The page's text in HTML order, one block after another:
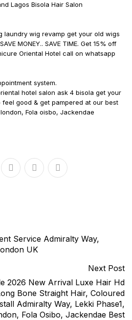
Lagos Bisola Hair Salon
laundry wig revamp get your old wigs
MONEY.. SAVE TIME. Get 15% off
Oriental Hotel call on whatsapp
system.
hotel salon ask 4 bisola get your
good & get pampered at our best
Fola oisbo, Jackendae
Service Admiralty Way,
UK
Next Post
2026 New Arrival Luxe Hair Hd
Bone Straight Hair, Coloured
Admiralty Way, Lekki Phase1,
Fola Osibo, Jackendae Best